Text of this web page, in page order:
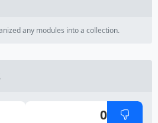
any modules into a collection.
0